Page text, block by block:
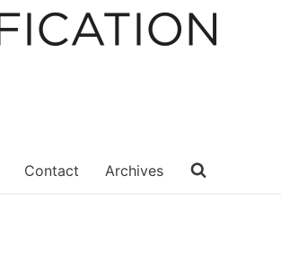
Contact Archives